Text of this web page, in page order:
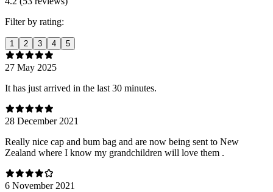
Filter by rating:
1 2 3 4 5
27 May 2025
It has just arrived in the last 30 minutes.
28 December 2021
Really nice cap and bum bag and are now being sent to New
Zealand where I know my grandchildren will love them .
6 November 2021